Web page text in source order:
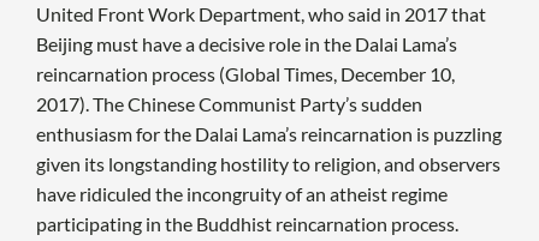
United Front Work Department, who said in 2017 that
Beijing must have a decisive role in the Dalai Lama’s
reincarnation process (Global Times, December 10,
2017). The Chinese Communist Party’s sudden
enthusiasm for the Dalai Lama’s reincarnation is puzzling
given its longstanding hostility to religion, and observers
have ridiculed the incongruity of an atheist regime
participating in the Buddhist reincarnation process.